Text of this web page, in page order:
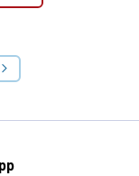
NEXT
PAGE